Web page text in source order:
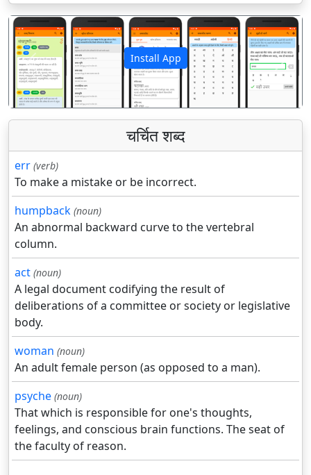
Install App
पिछला अगला
चर्चित शब्द
err (verb)
To make a mistake or be incorrect.
humpback (noun)
An abnormal backward curve to the vertebral
column.
act (noun)
A legal document codifying the result of
deliberations of a committee or society or legislative
body.
woman (noun)
An adult female person (as opposed to a man).
psyche (noun)
That which is responsible for one's thoughts,
feelings, and conscious brain functions. The seat of
the faculty of reason.